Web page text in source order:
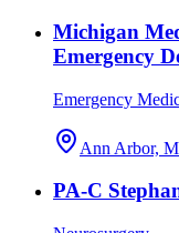
Michigan
Emergency
Emergency
Ann Arbor,
PA-C